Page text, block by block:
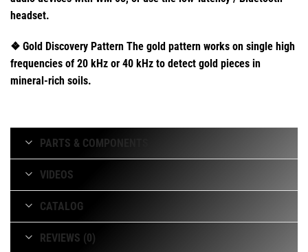
headset.
❖ Gold Discovery Pattern The gold pattern works on single high
frequencies of 20 kHz or 40 kHz to detect gold pieces in
mineral-rich soils.
PARTS & COMPONENTS
VIDEOS
CATALOG
REVIEWS (0)